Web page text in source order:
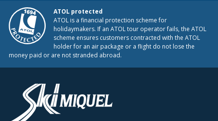
ATOL protected
ATOL is a financial protection scheme for
holidaymakers. If an ATOL tour operator fails, the ATOL
scheme ensures customers contracted with the ATOL
holder for an air package or a flight do not lose the
money paid or are not stranded abroad.